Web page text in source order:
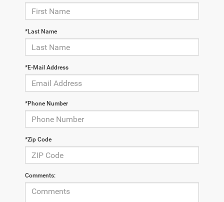
*Last Name
*E-Mail Address
*Phone Number
*Zip Code
Comments: